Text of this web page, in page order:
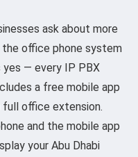
ask about more
the office phone system
yes — every IP PBX
a free mobile app
office extension.
and the mobile app
your Abu Dhabi